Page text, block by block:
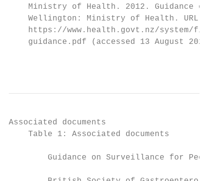
Ministry of Health. 2012. Guidance on
    Wellington: Ministry of Health. URL:
https://www.health.govt.nz/system/
    guidance.pdf (accessed 13 August 2020).
Associated documents
    Table 1: Associated documents
Guidance on Surveillance for